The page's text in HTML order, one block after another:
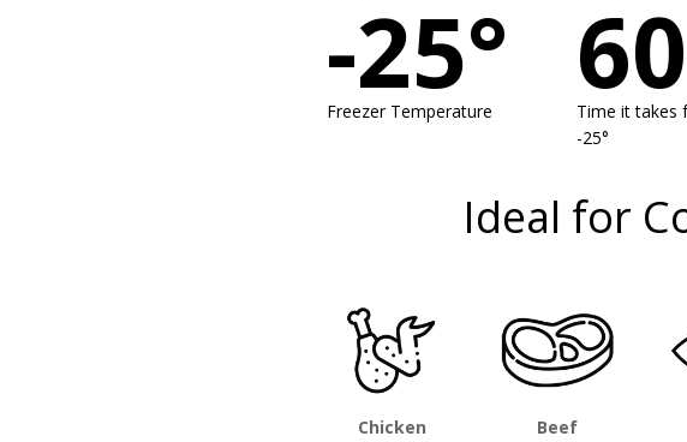
-25°
Freezer Temperature 60
Time it takes
-25°
Ideal for
Chicken Beef